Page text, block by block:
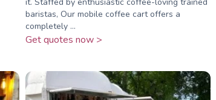
it. Staffed by enthusiastic coffee-loving trained
baristas, Our mobile coffee cart offers a
completely ...
Get quotes now >